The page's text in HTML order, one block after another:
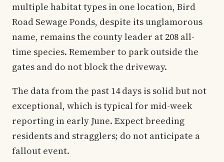
multiple habitat types in one location, Bird
Road Sewage Ponds, despite its unglamorous
name, remains the county leader at 208 all-
time species. Remember to park outside the
gates and do not block the driveway.
The data from the past 14 days is solid but not
exceptional, which is typical for mid-week
reporting in early June. Expect breeding
residents and stragglers; do not anticipate a
fallout event.